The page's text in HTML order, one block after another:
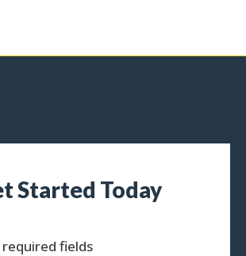
Started Today
fields